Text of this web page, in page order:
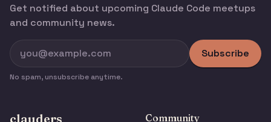
Get notified about upcoming Claude Code meetups
and community news.
Subscribe
No spam, unsubscribe anytime.
clauders Community